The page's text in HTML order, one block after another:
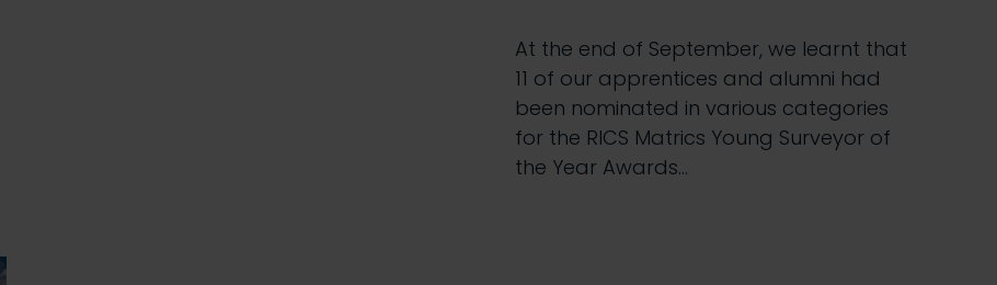
At the end of September, we learnt that
11 of our apprentices and alumni had
been nominated in various categories
for the RICS Matrics Young Surveyor of
the Year Awards…